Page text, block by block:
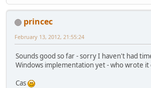
princec
February 13, 2012, 21:55:24
Sounds good so far - sorry I haven't had
Windows implementation yet - who wrote it
Cas